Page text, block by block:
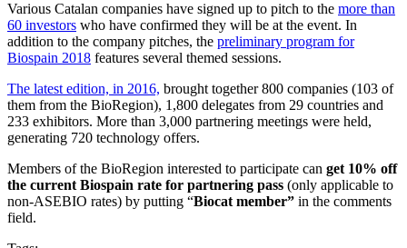
Various Catalan companies have signed up to pitch to the more than
60 investors who have confirmed they will be at the event. In
addition to the company pitches, the preliminary program for
Biospain 2018 features several themed sessions.
The latest edition, in 2016, brought together 800 companies (103 of
them from the BioRegion), 1,800 delegates from 29 countries and
233 exhibitors. More than 3,000 partnering meetings were held,
generating 720 technology offers.
Members of the BioRegion interested to participate can get 10% off
the current Biospain rate for partnering pass (only applicable to
non-ASEBIO rates) by putting “Biocat member” in the comments
field.